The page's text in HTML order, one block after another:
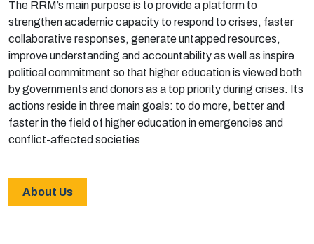
The RRM’s main purpose is to provide a platform to
strengthen academic capacity to respond to crises, faster
collaborative responses, generate untapped resources,
improve understanding and accountability as well as inspire
political commitment so that higher education is viewed both
by governments and donors as a top priority during crises. Its
actions reside in three main goals: to do more, better and
faster in the field of higher education in emergencies and
conflict-affected societies
About Us